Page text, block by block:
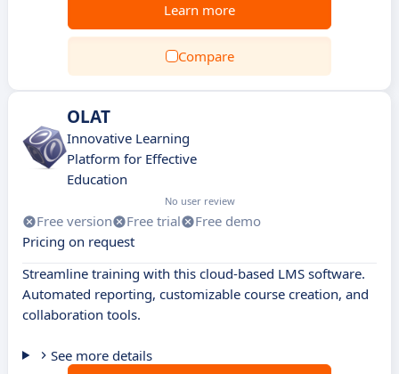
Learn more
Compare
OLAT
Innovative Learning
Platform for Effective
Education
No user review
Free version Free trial
Free demo
Pricing on request
Streamline training with this cloud-based LMS software.
Automated reporting, customizable course creation, and
collaboration tools.
See more details